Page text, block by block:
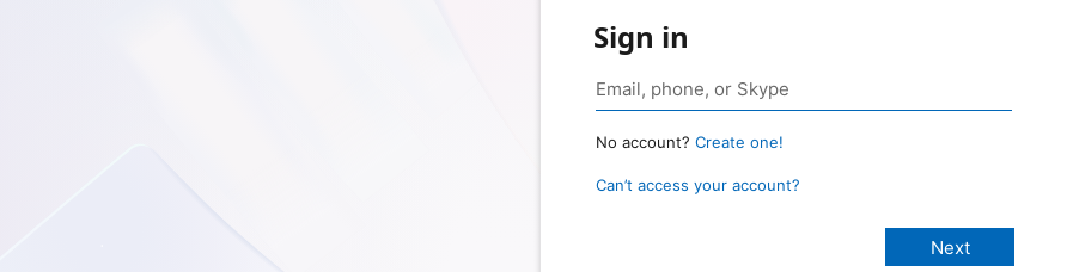
Sign in
No account? Create one!
Can’t access your account?